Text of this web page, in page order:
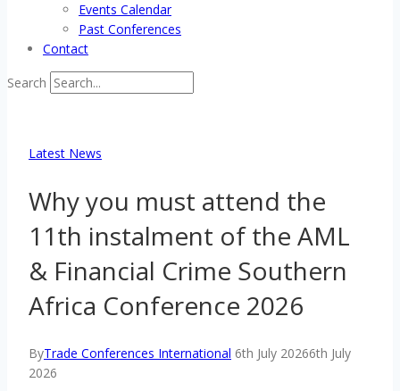
Events Calendar
Past Conferences
Contact
Search
Latest News
Why you must attend the
11th instalment of the AML
& Financial Crime Southern
Africa Conference 2026
ByTrade Conferences International 6th July 20266th July
2026